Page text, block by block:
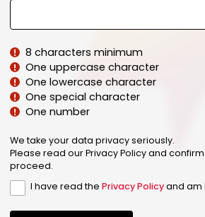
8 characters minimum
One uppercase character
One lowercase character
One special character
One number
We take your data privacy seriously.
Please read our Privacy Policy and
proceed.
I have read thePrivacy Policyand am